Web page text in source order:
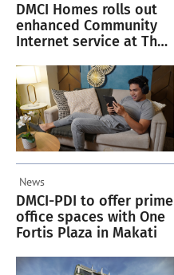
DMCI Homes rolls out
enhanced Community
Internet service at The
News
DMCI-PDI to offer prime
office spaces with One
Fortis Plaza in Makati